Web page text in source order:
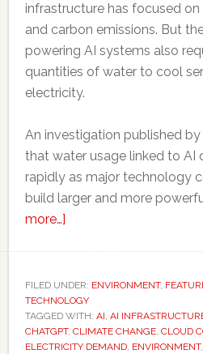
infrastructure has focused
and carbon emissions. But
powering AI systems also
quantities of water to cool
electricity.
An investigation published by
that water usage linked to AI
rapidly as major technology
build larger and more
more…]about
growth
is
putting
increasing
FILED UNDER: ENVIRONMENT,
TECHNOLOGY
TAGGED WITH: AI, AI
CHATGPT, CLIMATE CHANGE, CLOUD
ELECTRICITY DEMAND, ENVIRONMENT,